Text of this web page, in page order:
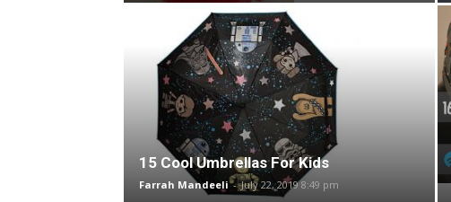
15 Cool Umbrellas For Kids
Farrah Mandeeli - July 22, 2019 8:49 pm